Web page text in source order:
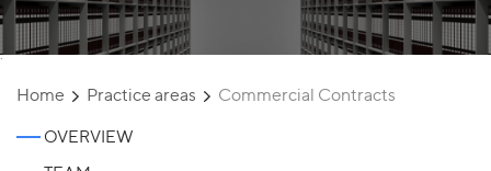
`
Home Practice areas Commercial Contracts
OVERVIEW